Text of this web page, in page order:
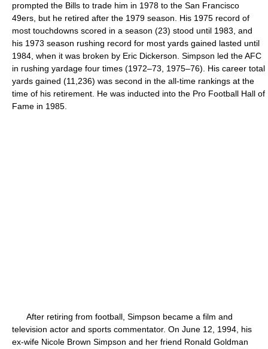
prompted the Bills to trade him in 1978 to the San Francisco
49ers, but he retired after the 1979 season. His 1975 record of
most touchdowns scored in a season (23) stood until 1983, and
his 1973 season rushing record for most yards gained lasted until
1984, when it was broken by Eric Dickerson. Simpson led the AFC
in rushing yardage four times (1972–73, 1975–76). His career total
yards gained (11,236) was second in the all-time rankings at the
time of his retirement. He was inducted into the Pro Football Hall of
Fame in 1985.
After retiring from football, Simpson became a film and
television actor and sports commentator. On June 12, 1994, his
ex-wife Nicole Brown Simpson and her friend Ronald Goldman